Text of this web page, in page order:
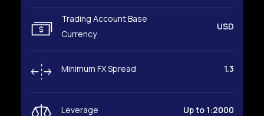
Trading Account Base
Currency
USD
Minimum FX Spread 1.3
Leverage Up to 1:2000